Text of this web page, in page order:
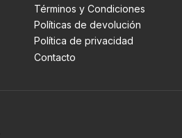
Términos y Condiciones
Políticas de devolución
Política de privacidad
Contacto